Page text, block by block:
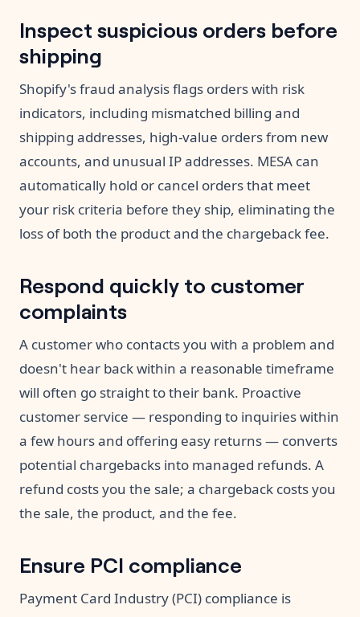
Inspect suspicious orders before
shipping
Shopify's fraud analysis flags orders with risk
indicators, including mismatched billing and
shipping addresses, high-value orders from new
accounts, and unusual IP addresses. MESA can
automatically hold or cancel orders that meet
your risk criteria before they ship, eliminating the
loss of both the product and the chargeback fee.
Respond quickly to customer
complaints
A customer who contacts you with a problem and
doesn't hear back within a reasonable timeframe
will often go straight to their bank. Proactive
customer service — responding to inquiries within
a few hours and offering easy returns — converts
potential chargebacks into managed refunds. A
refund costs you the sale; a chargeback costs you
the sale, the product, and the fee.
Ensure PCI compliance
Payment Card Industry (PCI) compliance is